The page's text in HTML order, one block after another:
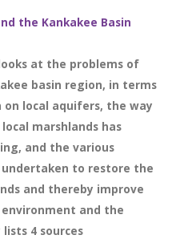
the Kankakee Basin
at the problems of
basin region, in terms
local aquifers, the way
marshlands has
and the various
to restore the
and thereby improve
and the
4 sources